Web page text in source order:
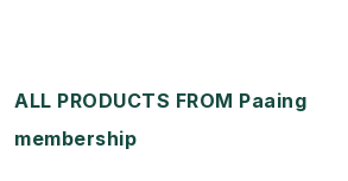
ALL PRODUCTS FROM Paaing
membership